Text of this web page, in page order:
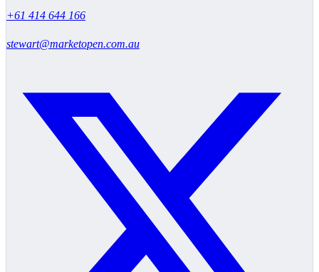
+61 414 644 166
stewart@marketopen.com.au